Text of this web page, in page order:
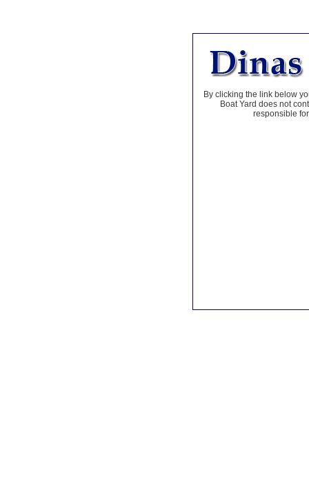
By clicking the link below
Boat Yard does not
responsible